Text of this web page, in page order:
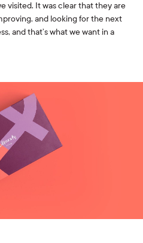
visited. It was clear that they are
and looking for the next
and that’s what we want in a